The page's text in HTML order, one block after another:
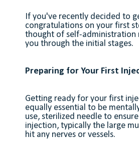
If you've recently decided to
congratulations on your first
thought of self-administration
you through the initial stages.
Preparing for Your First
Getting ready for your first
equally essential to be
use, sterilized needle to
injection, typically the large
hit any nerves or vessels.